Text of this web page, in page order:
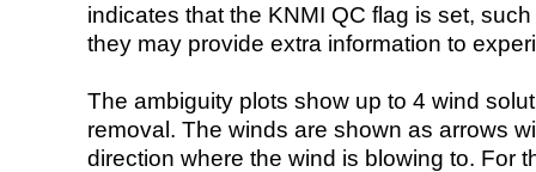
indicates that the KNMI QC flag is set,
they may provide extra information to
The ambiguity plots show up to 4 wind
removal. The winds are shown as arrows
direction where the wind is blowing to. For